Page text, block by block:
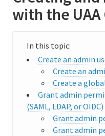
Cloud Foundry concepts
Cloud Foundry Command
Information for Operators
Deploying Cloud Foundry
Administering Cloud
with the UAA
Create an admin
Create an
Create a
Grant admin
(SAML, LDAP, or OIDC)
Grant admin
Grant admin